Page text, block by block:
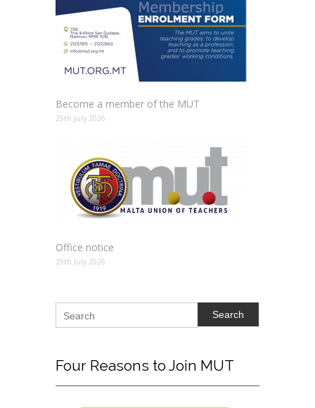
Become a member of the MUT
29th July 2026
Office notice
29th July 2026
Search
Four Reasons to Join MUT